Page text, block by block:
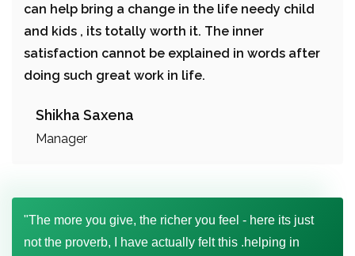
can help bring a change in the life needy child
and kids , its totally worth it. The inner
satisfaction cannot be explained in words after
doing such great work in life.
Shikha Saxena
Manager
"The more you give, the richer you feel - here its just
not the proverb, I have actually felt this .helping in